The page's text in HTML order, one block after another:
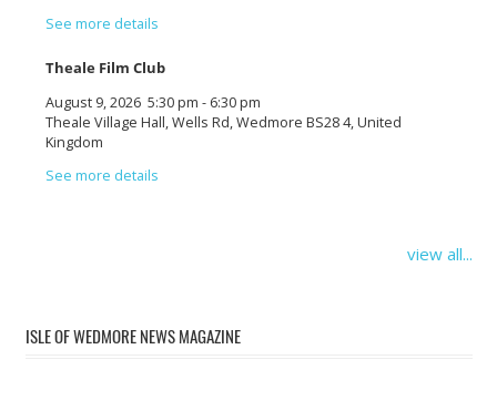
See more details
Theale Film Club
August 9, 2026 5:30 pm - 6:30 pm
Theale Village Hall, Wells Rd, Wedmore BS28 4, United
Kingdom
See more details
view all...
ISLE OF WEDMORE NEWS MAGAZINE